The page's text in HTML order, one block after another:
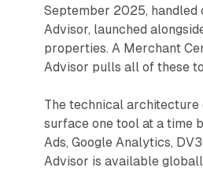
September 2025, handled
Advisor, launched
properties. A Merchant
Advisor pulls all of these
The technical
surface one tool at a time
Ads, Google Analytics,
Advisor is available